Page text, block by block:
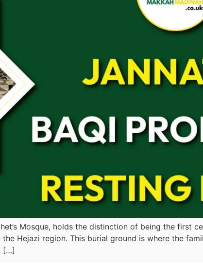
Mosque, holds the distinction of being the first
Hejazi region. This burial ground is where the
[…]